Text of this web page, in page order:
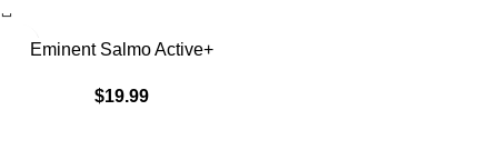
Eminent Salmo Active+
$19.99